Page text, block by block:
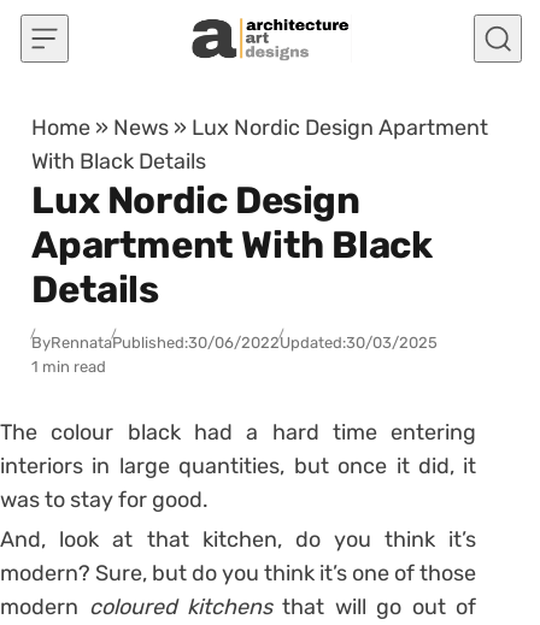
Skip to content
Home » News » Lux Nordic Design Apartment
With Black Details
Lux Nordic Design
Apartment With Black
Details
ByRennataPublished:30/06/2022Updated:30/03/2025
1 min read
The colour black had a hard time entering
interiors in large quantities, but once it did, it
was to stay for good.
And, look at that kitchen, do you think it’s
modern? Sure, but do you think it’s one of those
modern coloured kitchensthat will go out of